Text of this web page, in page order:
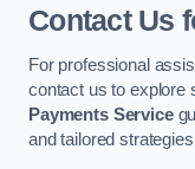
Contact Us
For professional
contact us to explore
Payments Service
and tailored